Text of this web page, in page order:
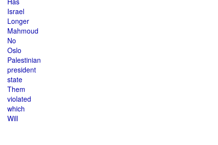
Israel
Longer
Mahmoud
No
Oslo
Palestinian
president
state
Them
violated
which
Will